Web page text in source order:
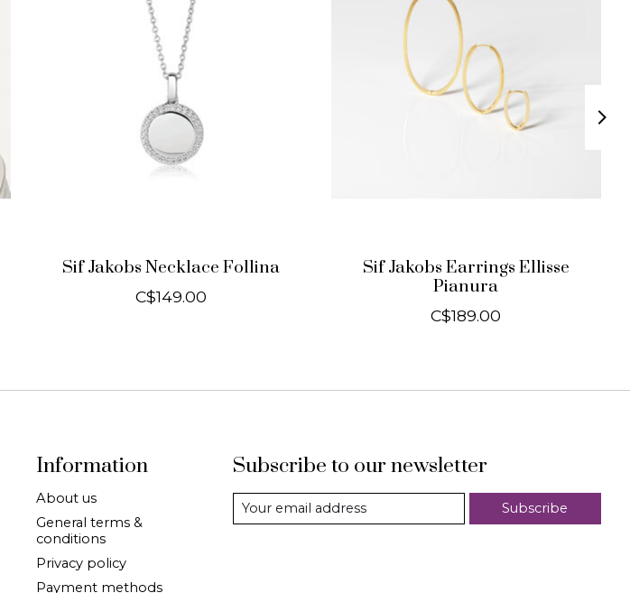
Sif Jakobs Necklace Follina
C$149.00
Sif Jakobs Earrings Ellisse
Pianura
C$189.00
Information
About us
General terms &
conditions
Privacy policy
Payment methods
Subscribe to our newsletter
Subscribe